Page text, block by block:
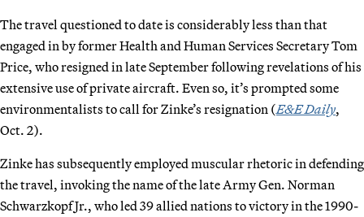
The travel questioned to date is considerably less than that
engaged in by former Health and Human Services Secretary Tom
Price, who resigned in late September following revelations of his
extensive use of private aircraft. Even so, it’s prompted some
environmentalists to call for Zinke’s resignation (E&E Daily,
Oct. 2).
Zinke has subsequently employed muscular rhetoric in defending
the travel, invoking the name of the late Army Gen. Norman
Schwarzkopf Jr., who led 39 allied nations to victory in the 1990-